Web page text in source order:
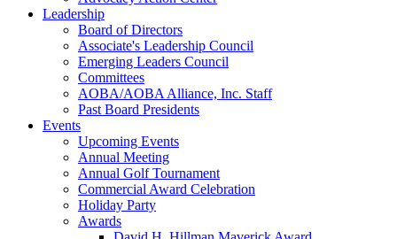
Leadership
Board of Directors
Associate's Leadership Council
Emerging Leaders Council
Committees
AOBA/AOBA Alliance, Inc. Staff
Past Board Presidents
Events
Upcoming Events
Annual Meeting
Annual Golf Tournament
Commercial Award Celebration
Holiday Party
Awards